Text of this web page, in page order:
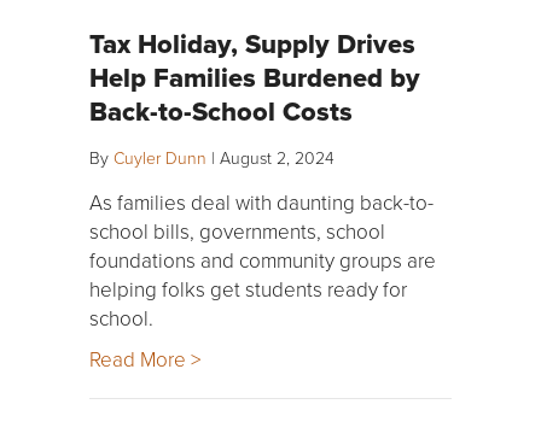
Tax Holiday, Supply Drives
Help Families Burdened by
Back-to-School Costs
By Cuyler Dunn | August 2, 2024
As families deal with daunting back-to-
school bills, governments, school
foundations and community groups are
helping folks get students ready for
school.
Read More >